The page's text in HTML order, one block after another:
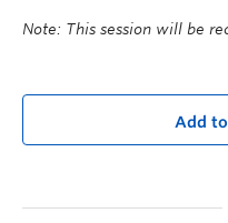
Note: This session will be
Add